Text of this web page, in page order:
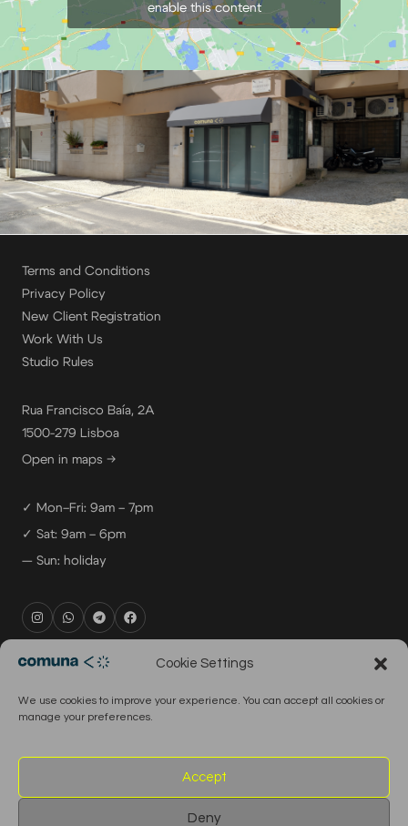
Cookie Settings
We use cookies to improve your experience. You can accept all cookies or
manage your preferences.
Accept
Deny
enable this content
Terms and Conditions
Privacy Policy
New Client Registration
Work With Us
Studio Rules
Rua Francisco Baía, 2A
1500-279 Lisboa
Open in maps →
✓ Mon–Fri: 9am – 7pm
✓ Sat: 9am – 6pm
— Sun: holiday
rental@comuna.pt
production@comuna.pt